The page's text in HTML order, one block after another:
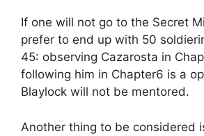
If one will not go to the Secret
prefer to end up with 50
45: observing Cazarosta in
following him in Chapter6 is a
Blaylock will not be mentored.
Another thing to be considered